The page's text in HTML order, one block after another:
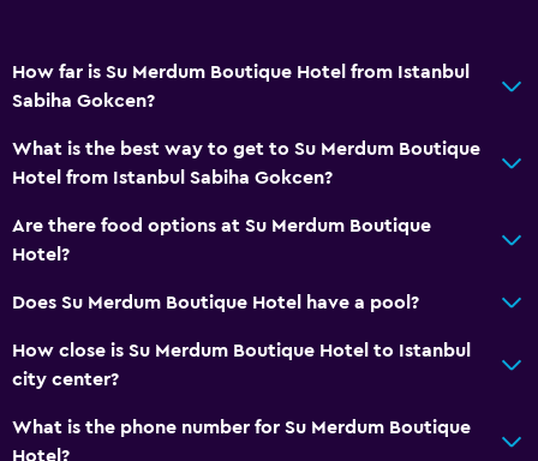
How far is Su Merdum Boutique Hotel from Istanbul
Sabiha Gokcen?
What is the best way to get to Su Merdum Boutique
Hotel from Istanbul Sabiha Gokcen?
Are there food options at Su Merdum Boutique
Hotel?
Does Su Merdum Boutique Hotel have a pool?
How close is Su Merdum Boutique Hotel to Istanbul
city center?
What is the phone number for Su Merdum Boutique
Hotel?